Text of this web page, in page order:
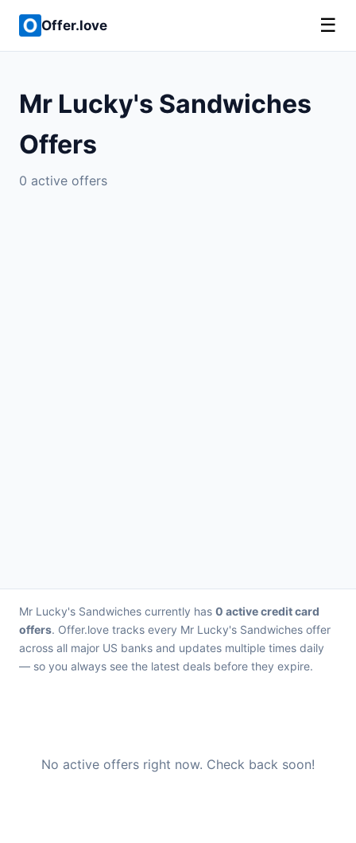
Offer.love ☰
Mr Lucky's Sandwiches
Offers
0 active offers
Mr Lucky's Sandwiches currently has 0 active credit card
offers. Offer.love tracks every Mr Lucky's Sandwiches offer
across all major US banks and updates multiple times daily
— so you always see the latest deals before they expire.
No active offers right now. Check back soon!